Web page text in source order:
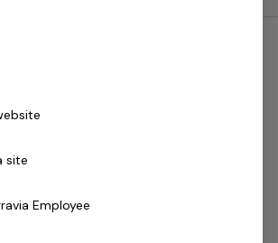
work arrangements,
Teachers, and All
site
Employee